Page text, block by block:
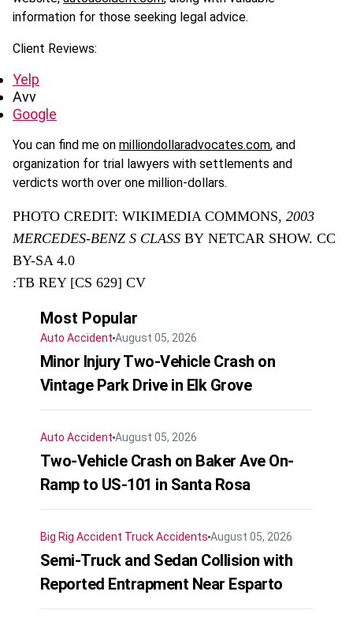
information for those seeking legal advice.
Client Reviews:
Yelp
Avv
Google
You can find me on milliondollaradvocates.com, and
organization for trial lawyers with settlements and
verdicts worth over one million-dollars.
PHOTO CREDIT: WIKIMEDIA COMMONS, 2003
MERCEDES-BENZ S CLASS BY NETCAR SHOW. CC
BY-SA 4.0
:TB REY [CS 629] CV
Most Popular
Auto Accident August 05, 2026
Minor Injury Two-Vehicle Crash on
Vintage Park Drive in Elk Grove
Auto Accident August 05, 2026
Two-Vehicle Crash on Baker Ave On-
Ramp to US-101 in Santa Rosa
Big Rig Accident Truck Accidents August 05, 2026
Semi-Truck and Sedan Collision with
Reported Entrapment Near Esparto